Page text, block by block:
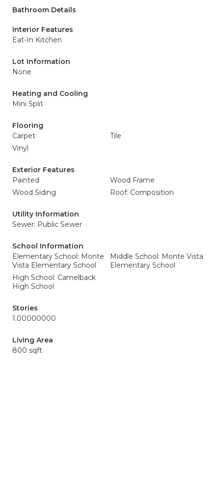
Bathroom Details
Interior Features
Eat-In Kitchen
Lot Information
None
Heating and Cooling
Mini Split
Flooring
Carpet
Tile
Vinyl
Exterior Features
Painted
Wood Frame
Wood Siding
Roof: Composition
Utility Information
Sewer: Public Sewer
School Information
Elementary School: Monte
Vista Elementary School
Middle School: Monte Vista
Elementary School
High School: Camelback
High School
Stories
1.00000000
Living Area
800 sqft